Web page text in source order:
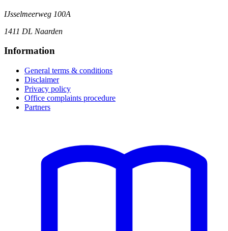
IJsselmeerweg 100A
1411 DL Naarden
Information
General terms & conditions
Disclaimer
Privacy policy
Office complaints procedure
Partners